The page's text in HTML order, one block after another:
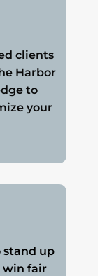
clients
Harbor
to
your
up
win fair